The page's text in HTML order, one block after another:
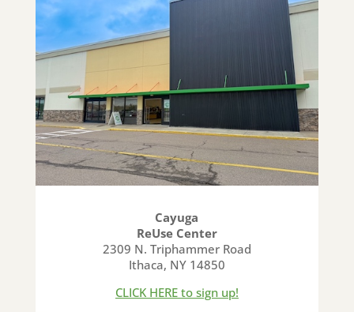
Cayuga
ReUse Center
2309 N. Triphammer Road
Ithaca, NY 14850
CLICK HERE to sign up!